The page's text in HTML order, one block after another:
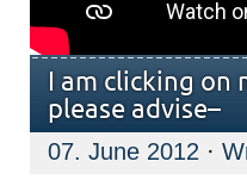
I am clicking
please advise–
07. June 2012 ·